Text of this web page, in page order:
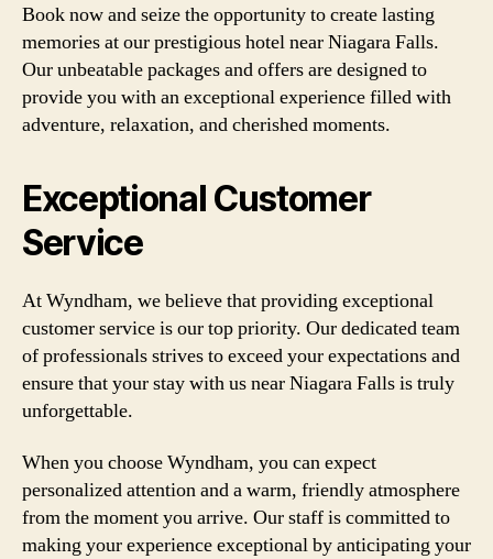
Book now and seize the opportunity to create lasting
memories at our prestigious hotel near Niagara Falls.
Our unbeatable packages and offers are designed to
provide you with an exceptional experience filled with
adventure, relaxation, and cherished moments.
Exceptional Customer
Service
At Wyndham, we believe that providing exceptional
customer service is our top priority. Our dedicated team
of professionals strives to exceed your expectations and
ensure that your stay with us near Niagara Falls is truly
unforgettable.
When you choose Wyndham, you can expect
personalized attention and a warm, friendly atmosphere
from the moment you arrive. Our staff is committed to
making your experience exceptional by anticipating your